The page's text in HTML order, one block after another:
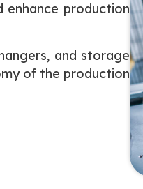
enhance production
and storage
of the production